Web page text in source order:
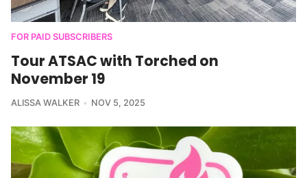
FOR PAID SUBSCRIBERS
Tour ATSAC with Torched on
November 19
ALISSA WALKER NOV 5, 2025